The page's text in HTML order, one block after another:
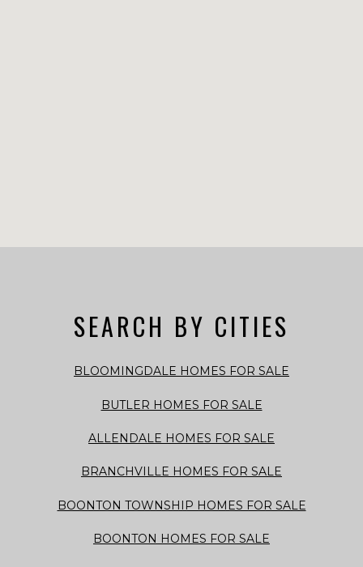
SEARCH BY CITIES
BLOOMINGDALE HOMES FOR SALE
BUTLER HOMES FOR SALE
ALLENDALE HOMES FOR SALE
BRANCHVILLE HOMES FOR SALE
BOONTON TOWNSHIP HOMES FOR SALE
BOONTON HOMES FOR SALE